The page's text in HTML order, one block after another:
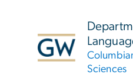
Sciences